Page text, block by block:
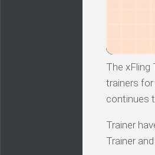
The xFling
trainers
continues
Trainer
Trainer